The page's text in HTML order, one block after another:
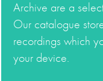
Archive are a
Our catalogue
recordings which
your device.